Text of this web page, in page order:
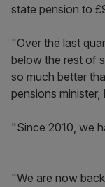
state pension to
"Over the last
below the rest of
so much better
pensions minister,
"Since 2010, we
"We are now